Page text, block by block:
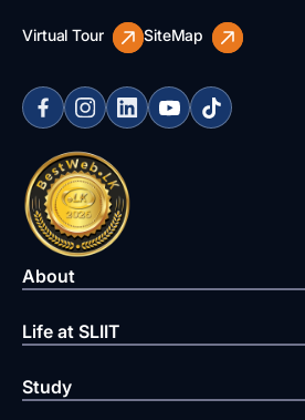
Virtual Tour SiteMap
About
Life at SLIIT
Study